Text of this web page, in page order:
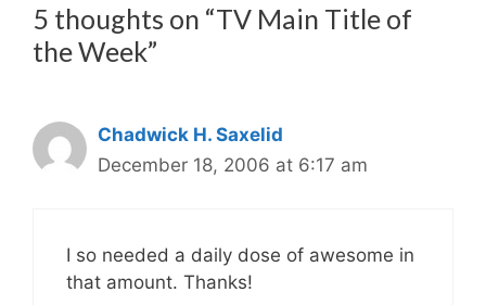
5 thoughts on “TV Main Title of
the Week”
Chadwick H. Saxelid
December 18, 2006 at 6:17 am
I so needed a daily dose of awesome in
that amount. Thanks!